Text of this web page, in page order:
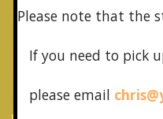
Please note that the
If you need to pick
please email